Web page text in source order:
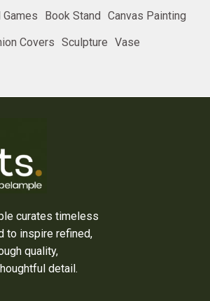
Games Book Stand Canvas Painting
Covers Sculpture Vase
curates timeless
to inspire refined,
quality,
detail.